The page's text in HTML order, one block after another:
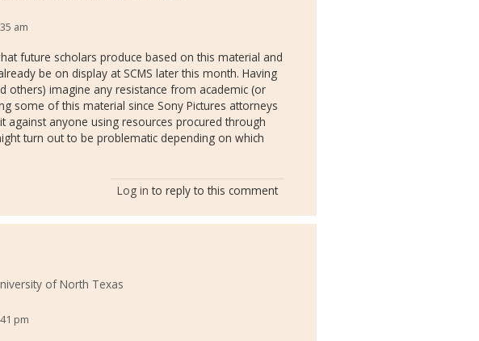
am
future scholars produce based on this material and
be on display at SCMS later this month. Having
others) imagine any resistance from academic (or
some of this material since Sony Pictures attorneys
against anyone using resources procured through
turn out to be problematic depending on which
Log in to reply to this comment
of North Texas
pm